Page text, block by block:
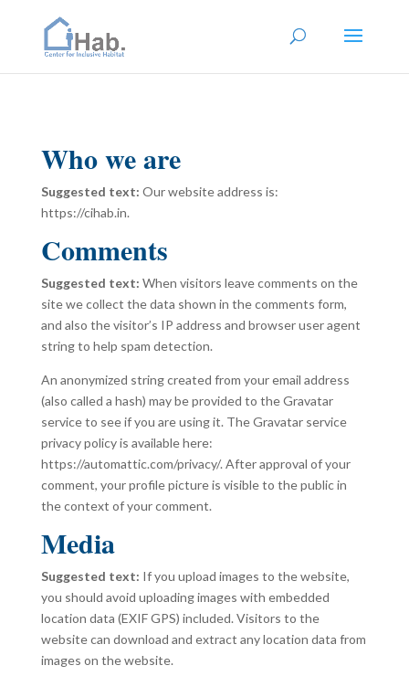
Who we are
Suggested text: Our website address is:
https://cihab.in.
Comments
Suggested text: When visitors leave comments on the
site we collect the data shown in the comments form,
and also the visitor’s IP address and browser user agent
string to help spam detection.
An anonymized string created from your email address
(also called a hash) may be provided to the Gravatar
service to see if you are using it. The Gravatar service
privacy policy is available here:
https://automattic.com/privacy/. After approval of your
comment, your profile picture is visible to the public in
the context of your comment.
Media
Suggested text: If you upload images to the website,
you should avoid uploading images with embedded
location data (EXIF GPS) included. Visitors to the
website can download and extract any location data from
images on the website.